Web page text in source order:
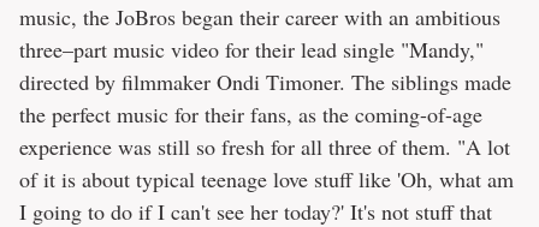
music, the JoBros began their career with an ambitious
three–part music video for their lead single "Mandy,"
directed by filmmaker Ondi Timoner. The siblings made
the perfect music for their fans, as the coming-of-age
experience was still so fresh for all three of them. "A lot
of it is about typical teenage love stuff like 'Oh, what am
I going to do if I can't see her today?' It's not stuff that